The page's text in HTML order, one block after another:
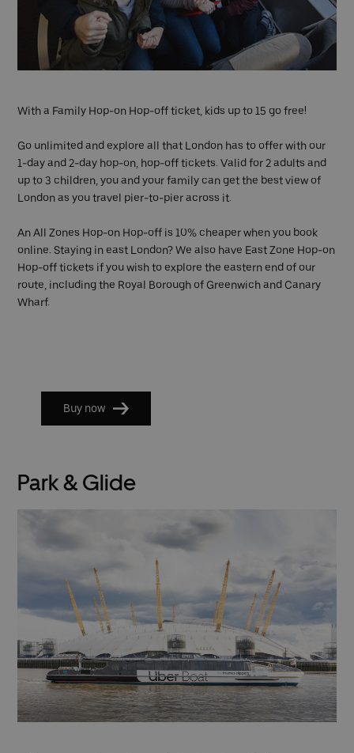
With a Family Hop-on Hop-off ticket, kids up to 15 go free!
Go unlimited and explore all that London has to offer with our
1-day and 2-day hop-on, hop-off tickets. Valid for 2 adults and
up to 3 children, you and your family can get the best view of
London as you travel pier-to-pier across it.
An All Zones Hop-on Hop-off is 10% cheaper when you book
online. Staying in east London? We also have East Zone Hop-on
Hop-off tickets if you wish to explore the eastern end of our
route, including the Royal Borough of Greenwich and Canary
Wharf.
Buy now
Park & Glide